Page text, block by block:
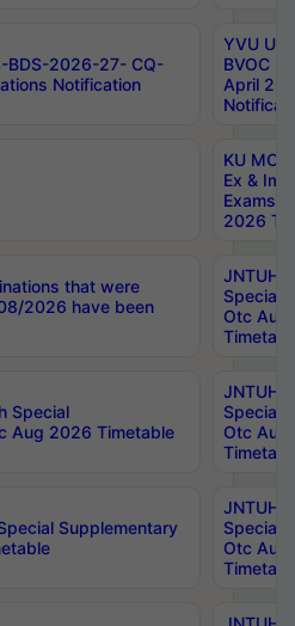
BDS-2026-27- CQ-
Notification
YVU UG
BVOC
April
KU
Ex &
Exams
2026
that were
2026 have been
JNTUH
Special
Otc Aug
Special
Aug 2026 Timetable
JNTUH
Special
Otc Aug
Supplementary
JNTUH
Special
Otc Aug